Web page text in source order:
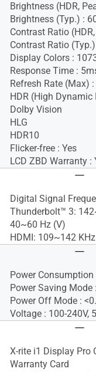
Brightness (HDR,
Brightness (Typ.) :
Contrast Ratio
Contrast Ratio
Display Colors :
Response Time :
Refresh Rate (Max)
HDR (High Dynamic
Dolby Vision
HLG
HDR10
Flicker-free : Yes
LCD ZBD Warranty :
Digital Signal
Thunderbolt™ 3:
40~60 Hz (V)
HDMI: 109~142
Power Consumption
Power Saving Mode
Power Off Mode :
Voltage : 100-240V,
X-rite i1 Display Pro
Warranty Card